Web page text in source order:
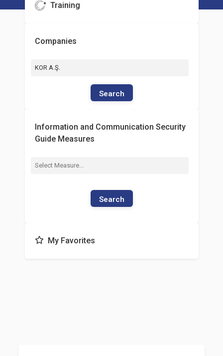
Training
Companies
KOR A.Ş.
Search
Information and Communication Security
Guide Measures
Search
My Favorites